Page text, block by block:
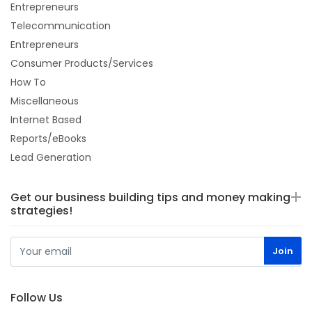
Entrepreneurs
Telecommunication
Entrepreneurs
Consumer Products/Services
How To
Miscellaneous
Internet Based
Reports/eBooks
Lead Generation
Get our business building tips and money making
strategies!
Follow Us